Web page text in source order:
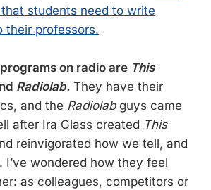
students need to write
their professors.
on radio are This
Radiolab. They have their
and the Radiolabguys came
after Ira Glass created This
reinvigorated how we tell, and
I’ve wondered how they feel
as colleagues, competitors or